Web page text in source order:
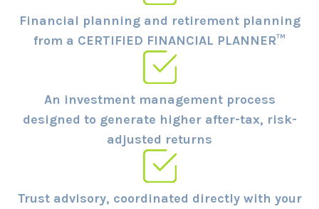
Financial planning and retirement planning
from a CERTIFIED FINANCIAL PLANNER™
An investment management process
designed to generate higher after-tax, risk-
adjusted returns
Trust advisory, coordinated directly with your